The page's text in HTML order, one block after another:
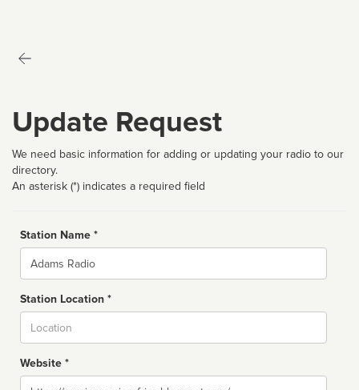
Update Request
We need basic information for adding or updating your radio to our
directory.
An asterisk (*) indicates a required field
Station Name *
Name
Station Location *
Website *
Website